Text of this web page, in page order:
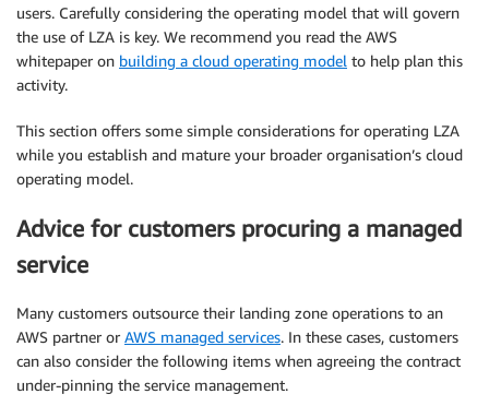
users. Carefully considering the operating model that will govern
the use of LZA is key. We recommend you read the AWS
whitepaper on building a cloud operating model to help plan this
activity.
This section offers some simple considerations for operating LZA
while you establish and mature your broader organisation’s cloud
operating model.
Advice for customers procuring a managed
service
Many customers outsource their landing zone operations to an
AWS partner or AWS managed services. In these cases, customers
can also consider the following items when agreeing the contract
under-pinning the service management.